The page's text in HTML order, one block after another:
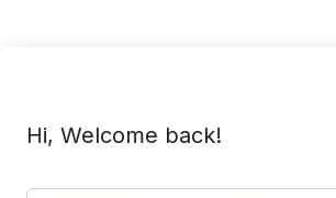
Hi, Welcome back!